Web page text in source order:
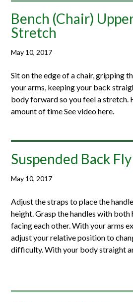
Bench (Chair)
Stretch
May 10, 2017
Sit on the edge of a chair, gripping
your arms, keeping your back
body forward so you feel a
amount of time See video here.
Suspended Back
May 10, 2017
Adjust the straps to place the
height. Grasp the handles with both
facing each other. With your arms
adjust your relative position to
difficulty. With your body straight